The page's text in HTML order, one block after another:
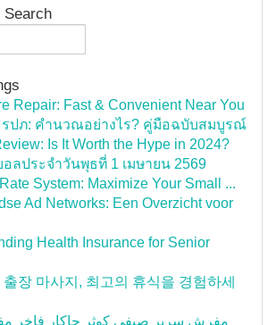
Repair: Fast & Convenient Near You
รปภ: คำนวณอย่างไร? คู่มือฉบับสมบูรณ์
Is It Worth the Hype in 2024?
อลประจำวันพุธที่ 1 เมษายน 2569
System: Maximize Your Small ...
Ad Networks: Een Overzicht voor
Health Insurance for Senior
장 마사지, 최고의 휴식을 경험하세